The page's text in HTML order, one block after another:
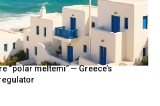
“polar meltemi” — Greece’s